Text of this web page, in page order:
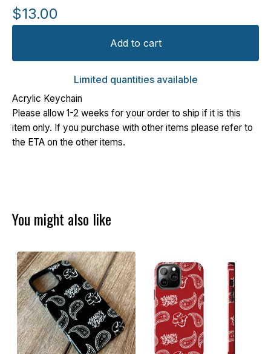
$13.00
Add to cart
Limited quantities available
Acrylic Keychain
Please allow 1-2 weeks for your order to ship if it is this
item only. If you purchase with other items please refer to
the ETA on the other items.
You might also like